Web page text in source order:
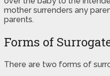
mother surrenders any
parents.
Forms of
There are two forms of